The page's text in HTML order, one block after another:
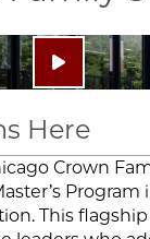
Play
Here
Crown
Program
This